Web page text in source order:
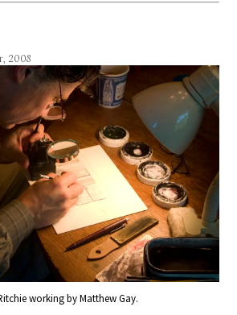
2008
working by Matthew Gay.